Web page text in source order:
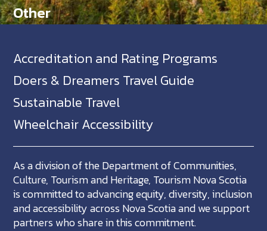
Other
Accreditation and Rating Programs
Doers & Dreamers Travel Guide
Sustainable Travel
Wheelchair Accessibility
As a division of the Department of Communities,
Culture, Tourism and Heritage, Tourism Nova Scotia
is committed to advancing equity, diversity, inclusion
and accessibility across Nova Scotia and we support
partners who share in this commitment.